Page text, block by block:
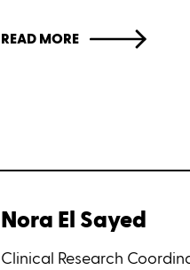
READ MORE
Nora El Sayed
Clinical Research